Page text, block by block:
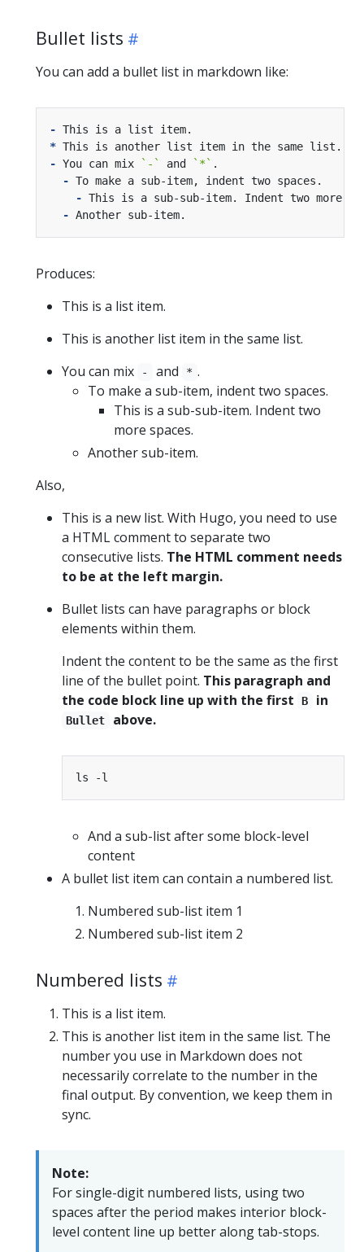
Bullet lists
You can add a bullet list in markdown like:
-
*
- You can mix `-` and `*`
-
-
-
Produces:
This is a list item.
This is another list item in the same list.
You can mix
- and * .
To make a sub-item, indent two spaces.
This is a sub-sub-item. Indent two
more spaces.
Another sub-item.
Also,
This is a new list. With Hugo, you need to use
a HTML comment to separate two
consecutive lists. The HTML comment needs
to be at the left margin.
Bullet lists can have paragraphs or block
elements within them.
Indent the content to be the same as the first
line of the bullet point. This paragraph and
the code block line up with the first
B in
Bullet above.
And a sub-list after some block-level
content
A bullet list item can contain a numbered list.
Numbered sub-list item 1
Numbered sub-list item 2
Numbered lists
This is a list item.
This is another list item in the same list. The
number you use in Markdown does not
necessarily correlate to the number in the
final output. By convention, we keep them in
sync.
Note:
For single-digit numbered lists, using two
spaces after the period makes interior block-
level content line up better along tab-stops.